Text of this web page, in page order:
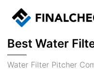
Best Water
Water Filter Pitcher